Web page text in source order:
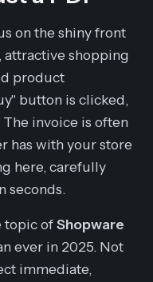
on the shiny front
attractive shopping
product
button is clicked,
invoice is often
has with your store
here, carefully
seconds.
topic ofShopware
ever in 2025. Not
immediate,